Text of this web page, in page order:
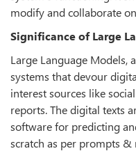
modify and collaborate
Significance of Large
Large Language Models,
systems that devour
interest sources like
reports. The digital texts
software for predicting
scratch as per prompts &